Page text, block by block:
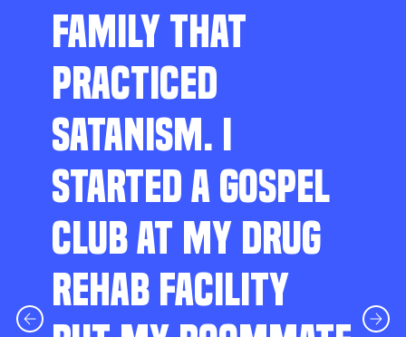
FAMILY THAT
PRACTICED
SATANISM. I
STARTED A GOSPEL
CLUB AT MY DRUG
REHAB FACILITY